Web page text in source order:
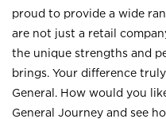
proud to provide a wide
are not just a retail
the unique strengths and
brings. Your difference
General. How would you
General Journey and see